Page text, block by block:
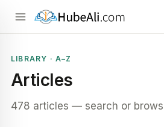
LIBRARY · A–Z
Articles
478 articles — search or